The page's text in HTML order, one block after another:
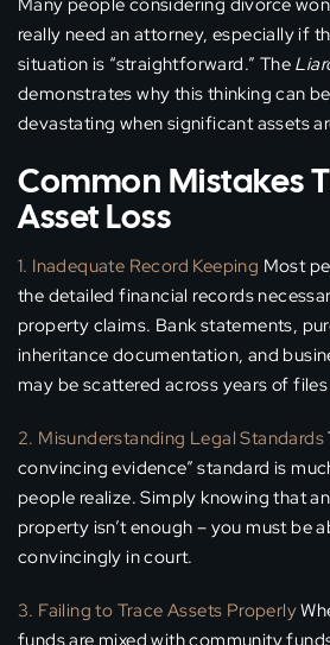
Many people considering divorce
really need an attorney, especially if
situation is “straightforward.” The
demonstrates why this thinking can
devastating when significant assets
Common Mistakes
Asset Loss
1. Inadequate Record Keeping Most
the detailed financial records
property claims. Bank statements,
inheritance documentation, and
may be scattered across years of
2. Misunderstanding Legal Standards
convincing evidence” standard is
people realize. Simply knowing that
property isn’t enough – you must be
convincingly in court.
3. Failing to Trace Assets Properly